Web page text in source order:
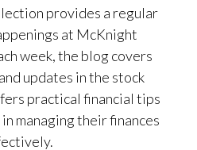
provides a regular
at McKnight
week, the blog covers
updates in the stock
practical financial tips
managing their finances